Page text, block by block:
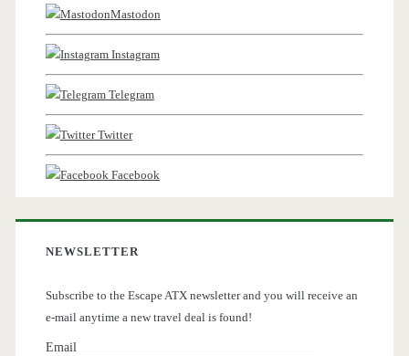
Mastodon
Instagram
Telegram
Twitter
Facebook
NEWSLETTER
Subscribe to the Escape ATX newsletter and you will receive an
e-mail anytime a new travel deal is found!
Email